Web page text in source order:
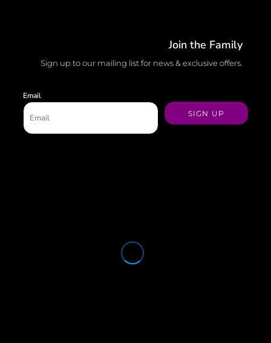
Join the Family
Sign up to our mailing list for news & exclusive offers.
Email
SIGN UP